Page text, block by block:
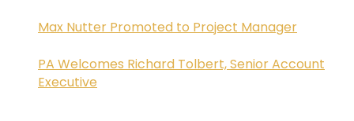
Max Nutter Promoted to Project Manager
PA Welcomes Richard Tolbert, Senior Account
Executive